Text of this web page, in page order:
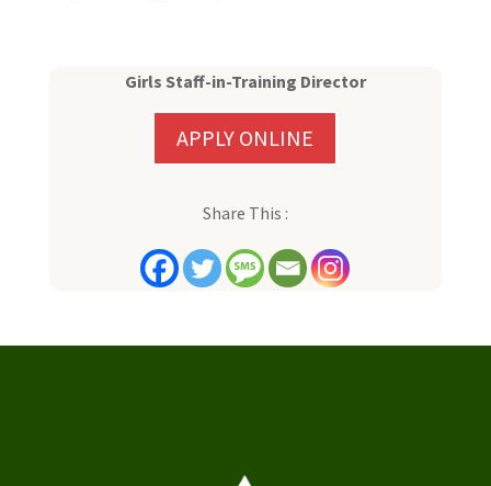
Girls Staff-in-Training Director
APPLY ONLINE
Share This :